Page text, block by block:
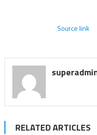
Source link
RELATED ARTICLES